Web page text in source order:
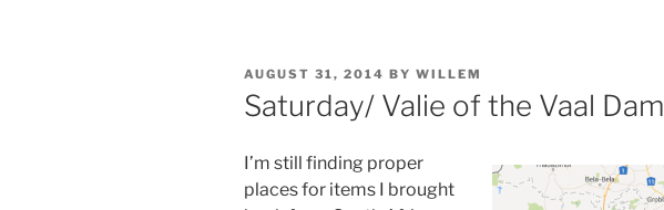
POSTED
ON
AUGUST 31, 2014 BY WILLEM
Saturday/ Valie of the Vaal Dam
I’m still finding proper
places for items I brought